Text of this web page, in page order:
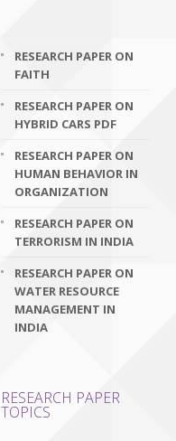
RESEARCH PAPER ON
FAITH
RESEARCH PAPER ON
HYBRID CARS PDF
RESEARCH PAPER ON
HUMAN BEHAVIOR IN
ORGANIZATION
RESEARCH PAPER ON
TERRORISM IN INDIA
RESEARCH PAPER ON
WATER RESOURCE
MANAGEMENT IN
INDIA
RESEARCH PAPER
TOPICS